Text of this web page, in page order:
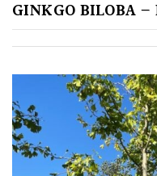
GINKGO BILOBA